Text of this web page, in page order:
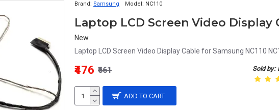
Brand: Samsung Model: NC110
New
Laptop LCD Screen Video Display Cable for Samsung NC110
Sold by:
₹476 ₹661
ADD TO CART